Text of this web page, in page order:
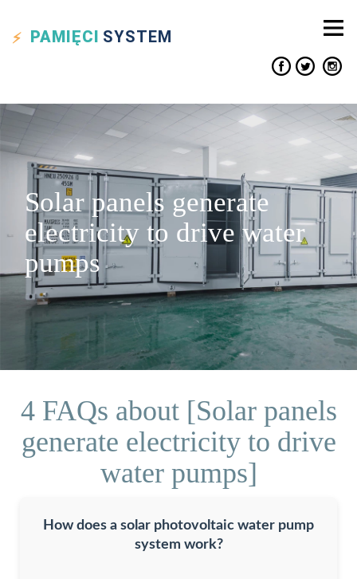
PAMIĘCI SYSTEM
Solar panels generate
electricity to drive water
pumps
4 FAQs about [Solar panels
generate electricity to drive
water pumps]
How does a solar photovoltaic water pump
system work?